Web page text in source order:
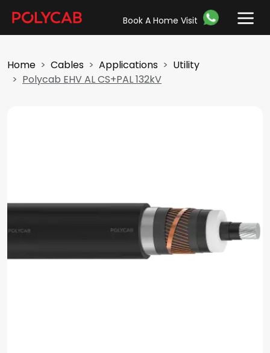
Book A Home Visit
Home Cables Applications
Utility
Polycab EHV AL CS+PAL 132kV